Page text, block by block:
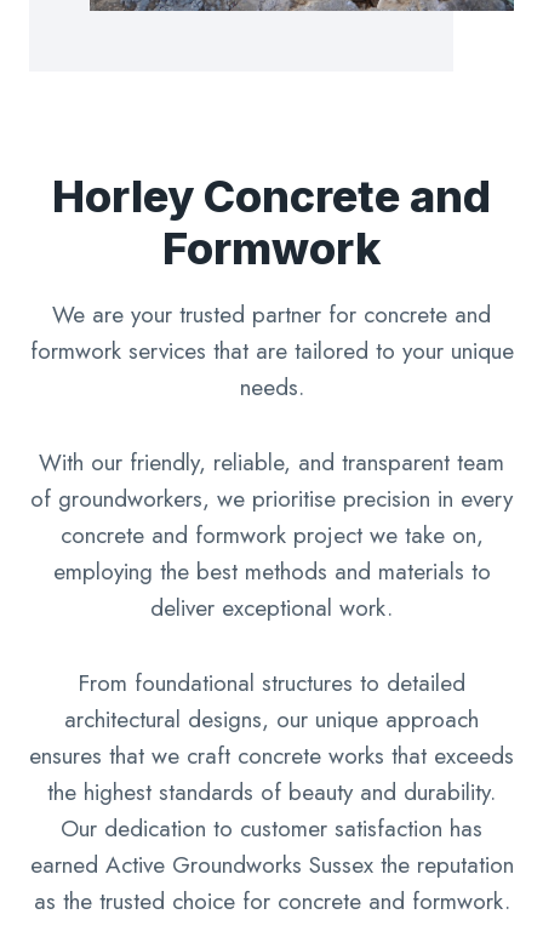
Horley Concrete and
Formwork
We are your trusted partner for concrete and
formwork services that are tailored to your unique
needs.
With our friendly, reliable, and transparent team
of groundworkers, we prioritise precision in every
concrete and formwork project we take on,
employing the best methods and materials to
deliver exceptional work.
From foundational structures to detailed
architectural designs, our unique approach
ensures that we craft concrete works that exceeds
the highest standards of beauty and durability.
Our dedication to customer satisfaction has
earned Active Groundworks Sussex the reputation
as the trusted choice for concrete and formwork.